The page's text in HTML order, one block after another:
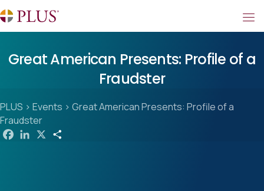
Great American Presents: Profile of a
Fraudster
PLUS > Events > Great American Presents: Profile of a
Fraudster
a
X